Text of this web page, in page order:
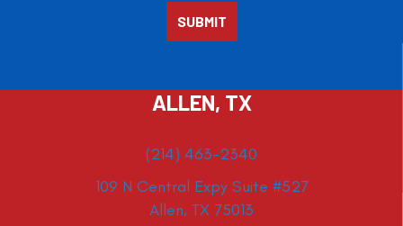
ALLEN, TX
(214) 463-2340
109 N Central Expy Suite #527
Allen, TX 75013